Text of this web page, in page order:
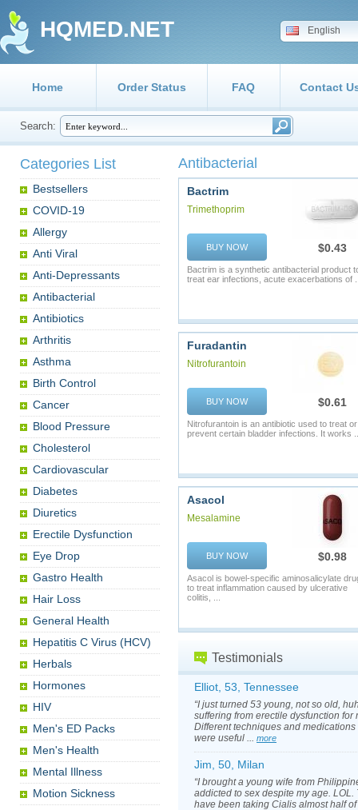
HQMED.NET English
Home Order Status FAQ Contact
Search:
Categories List
Bestsellers
COVID-19
Allergy
Anti Viral
Anti-Depressants
Antibacterial
Antibiotics
Arthritis
Asthma
Birth Control
Cancer
Blood Pressure
Cholesterol
Cardiovascular
Diabetes
Diuretics
Erectile Dysfunction
Eye Drop
Gastro Health
Hair Loss
General Health
Hepatitis C Virus (HCV)
Herbals
Hormones
HIV
Men's ED Packs
Men's Health
Mental Illness
Motion Sickness
Antibacterial
Bactrim
Trimethoprim
BUY NOW $0.43
Bactrim is a synthetic antibacterial product
treat ear infections, acute exacerbations of
Furadantin
Nitrofurantoin
BUY NOW $0.61
Nitrofurantoin is an antibiotic used to treat or
prevent certain bladder infections. It works
Asacol
Mesalamine
BUY NOW $0.98
Asacol is bowel-specific aminosalicylate
to treat inflammation caused by ulcerative
colitis, ...
Testimonials
Elliot, 53, Tennessee
“I just turned 53 young, not so old,
suffering from erectile dysfunction for
Different techniques and
were useful ... more
Jim, 50, Milan
“I brought a young wife from
addicted to sex despite my age. LOL.
have been taking Cialis almost half